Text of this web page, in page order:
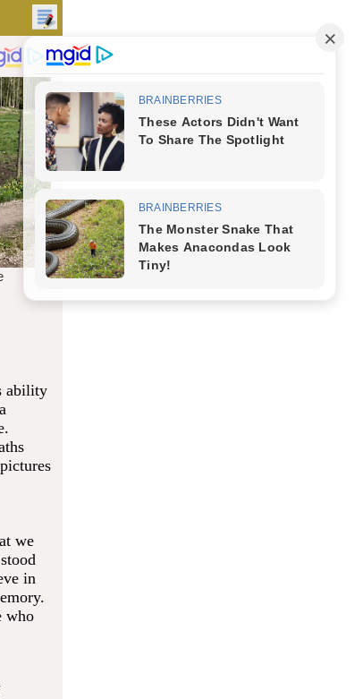
ability
we
in
who